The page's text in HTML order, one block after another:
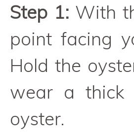
Step 1: With
point facing
Hold the
wear a thick
oyster.